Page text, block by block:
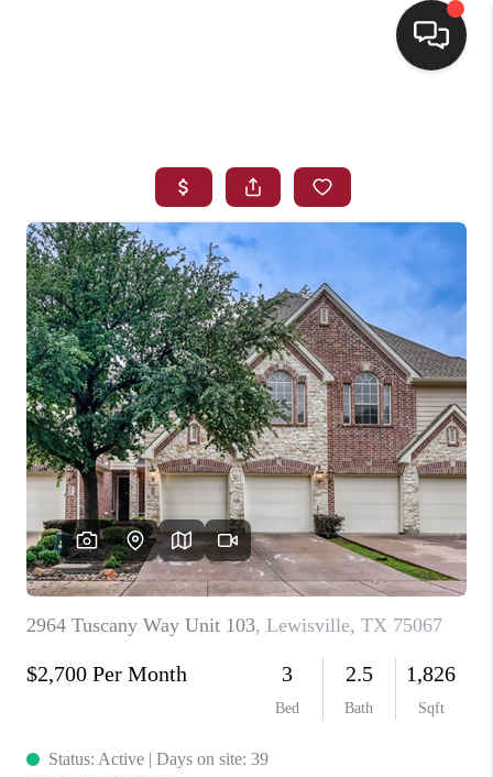
SEARCH LISTINGS
BUYING
SELLING
FINANCING
HOME VALUE
WHO WE ARE
REVIEWS
CONNECT
TOP AREAS